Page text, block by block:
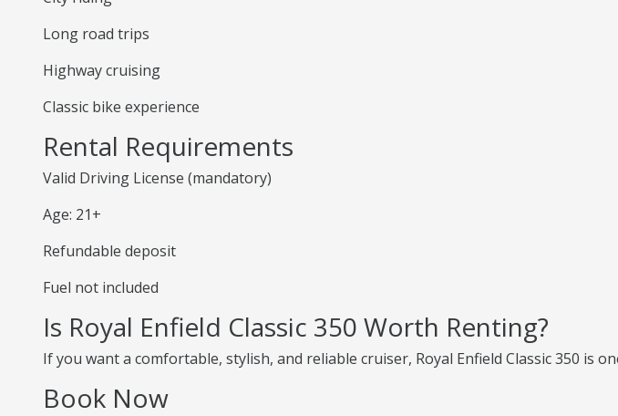
Long road trips
Highway cruising
Classic bike experience
Rental Requirements
Valid Driving License (mandatory)
Age: 21+
Refundable deposit
Fuel not included
Is Royal Enfield Classic 350 Worth Renting?
If you want a comfortable, stylish, and reliable cruiser, Royal Enfield Classic 350 is
Book Now